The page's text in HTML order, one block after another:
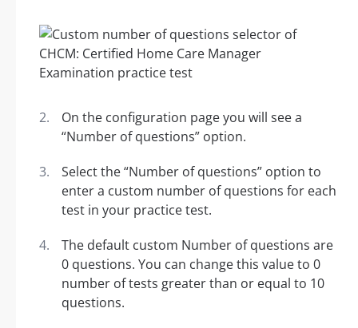
On the configuration page you will see a
“Number of questions” option.
Select the “Number of questions” option to
enter a custom number of questions for each
test in your practice test.
The default custom Number of questions are
0 questions. You can change this value to 0
number of tests greater than or equal to 10
questions.